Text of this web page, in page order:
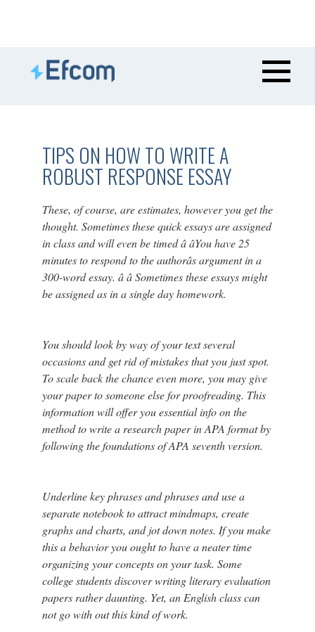
TIPS ON HOW TO WRITE A
ROBUST RESPONSE ESSAY
These, of course, are estimates, however you get the
thought. Sometimes these quick essays are assigned
in class and will even be timed â âYou have 25
minutes to respond to the authorâs argument in a
300-word essay. â â Sometimes these essays might
be assigned as in a single day homework.
You should look by way of your text several
occasions and get rid of mistakes that you just spot.
To scale back the chance even more, you may give
your paper to someone else for proofreading. This
information will offer you essential info on the
method to write a research paper in APA format by
following the foundations of APA seventh version.
Underline key phrases and phrases and use a
separate notebook to attract mindmaps, create
graphs and charts, and jot down notes. If you make
this a behavior you ought to have a neater time
organizing your concepts on your task. Some
college students discover writing literary evaluation
papers rather daunting. Yet, an English class can
not go with out this kind of work.